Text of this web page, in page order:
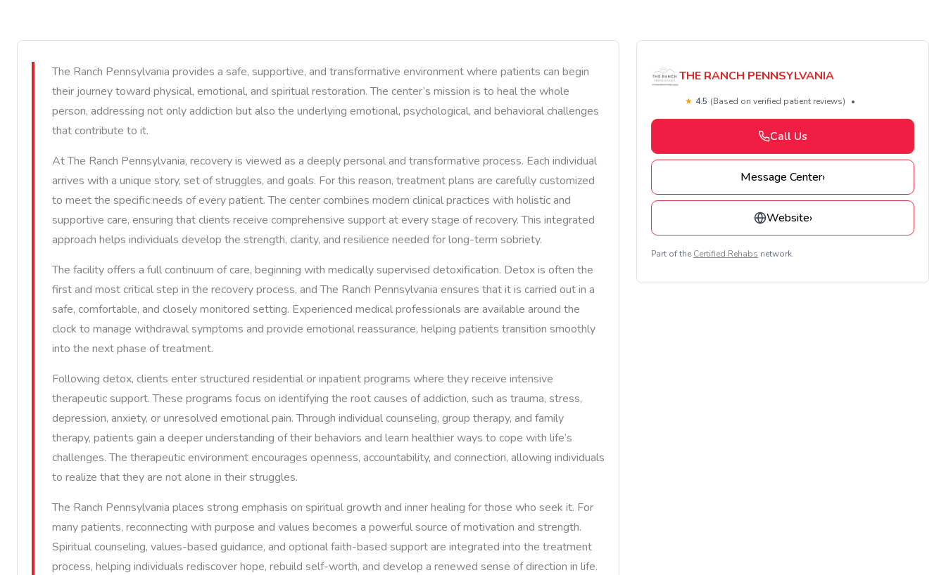
The Ranch Pennsylvania provides a safe, supportive, and transformative environment where patients can begin
their journey toward physical, emotional, and spiritual restoration. The center’s mission is to heal the whole
person, addressing not only addiction but also the underlying emotional, psychological, and behavioral challenges
that contribute to it.
At The Ranch Pennsylvania, recovery is viewed as a deeply personal and transformative process. Each individual
arrives with a unique story, set of struggles, and goals. For this reason, treatment plans are carefully customized
to meet the specific needs of every patient. The center combines modern clinical practices with holistic and
supportive care, ensuring that clients receive comprehensive support at every stage of recovery. This integrated
approach helps individuals develop the strength, clarity, and resilience needed for long-term sobriety.
The facility offers a full continuum of care, beginning with medically supervised detoxification. Detox is often the
first and most critical step in the recovery process, and The Ranch Pennsylvania ensures that it is carried out in a
safe, comfortable, and closely monitored setting. Experienced medical professionals are available around the
clock to manage withdrawal symptoms and provide emotional reassurance, helping patients transition smoothly
into the next phase of treatment.
Following detox, clients enter structured residential or inpatient programs where they receive intensive
therapeutic support. These programs focus on identifying the root causes of addiction, such as trauma, stress,
depression, anxiety, or unresolved emotional pain. Through individual counseling, group therapy, and family
therapy, patients gain a deeper understanding of their behaviors and learn healthier ways to cope with life’s
challenges. The therapeutic environment encourages openness, accountability, and connection, allowing individuals
to realize that they are not alone in their struggles.
The Ranch Pennsylvania places strong emphasis on spiritual growth and inner healing for those who seek it. For
many patients, reconnecting with purpose and values becomes a powerful source of motivation and strength.
Spiritual counseling, values-based guidance, and optional faith-based support are integrated into the treatment
process, helping individuals rediscover hope, rebuild self-worth, and develop a renewed sense of direction in life.
THE RANCH PENNSYLVANIA
★ 4.5 (Based on verified patient reviews) •
Call Us
Message Center›
Website›
Part of the Certified Rehabs network.